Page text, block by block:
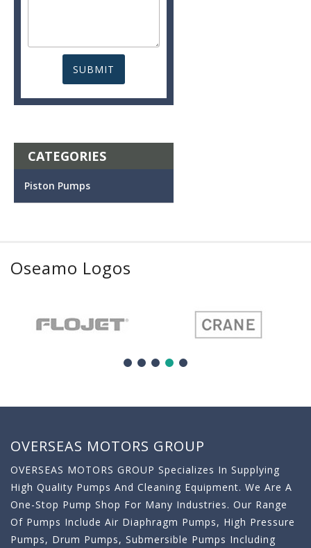
CATEGORIES
Piston Pumps
Oseamo Logos
OVERSEAS MOTORS GROUP
OVERSEAS MOTORS GROUP Specializes In Supplying
High Quality Pumps And Cleaning Equipment. We Are A
One-Stop Pump Shop For Many Industries. Our Range
Of Pumps Include Air Diaphragm Pumps, High Pressure
Pumps, Drum Pumps, Submersible Pumps Including